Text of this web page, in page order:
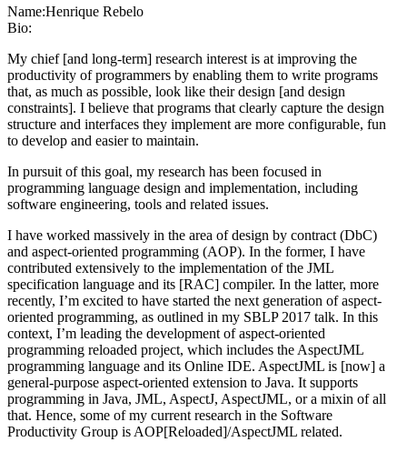
Name:Henrique Rebelo
Bio:
My chief [and long-term] research interest is at improving the
productivity of programmers by enabling them to write programs
that, as much as possible, look like their design [and design
constraints]. I believe that programs that clearly capture the design
structure and interfaces they implement are more configurable, fun
to develop and easier to maintain.
In pursuit of this goal, my research has been focused in
programming language design and implementation, including
software engineering, tools and related issues.
I have worked massively in the area of design by contract (DbC)
and aspect-oriented programming (AOP). In the former, I have
contributed extensively to the implementation of the JML
specification language and its [RAC] compiler. In the latter, more
recently, I’m excited to have started the next generation of aspect-
oriented programming, as outlined in my SBLP 2017 talk. In this
context, I’m leading the development of aspect-oriented
programming reloaded project, which includes the AspectJML
programming language and its Online IDE. AspectJML is [now] a
general-purpose aspect-oriented extension to Java. It supports
programming in Java, JML, AspectJ, AspectJML, or a mixin of all
that. Hence, some of my current research in the Software
Productivity Group is AOP[Reloaded]/AspectJML related.